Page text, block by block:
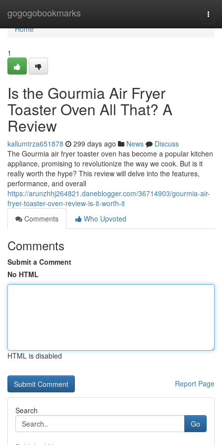
gogogobookmarks
Home
Home
1
Is the Gourmia Air Fryer
Toaster Oven All That? A
Review
kallumtrza651878 299 days ago News
Discuss
The Gourmia air fryer toaster oven has become a popular kitchen
appliance, promising to revolutionize the way we cook. But is it
really worth the hype? This review will delve into the features,
performance, and overall
https://arunzhhj264821.daneblogger.com/36714903/gourmia-air-
fryer-toaster-oven-review-is-it-worth-it
Comments
Who Upvoted
Comments
Submit a Comment
No HTML
HTML is disabled
Report Page
Search
Go